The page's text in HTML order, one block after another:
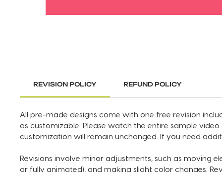
REVISION POLICY REFUND POLICY
All pre-made designs come with one free revision
as customizable. Please watch the entire sample
customization will remain unchanged. If you need
Revisions involve minor adjustments, such as moving
or fully animated), and making slight color changes.